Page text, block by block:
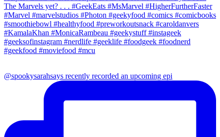
@spookysarahsays recently recorded an upcoming epi